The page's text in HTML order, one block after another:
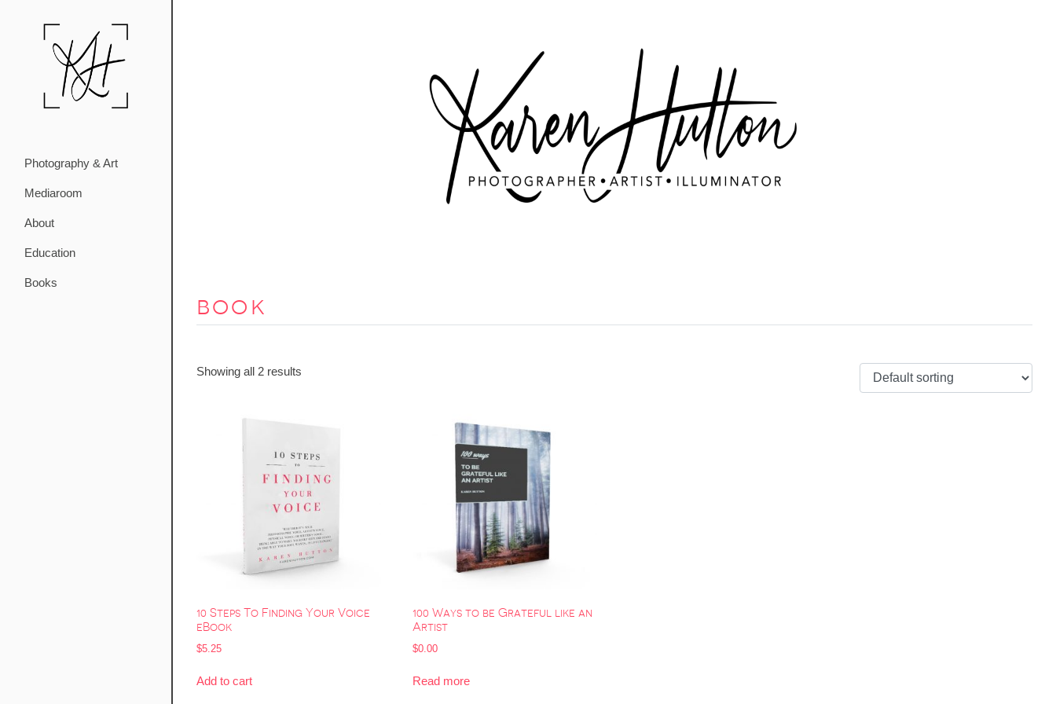
Photography & Art
Mediaroom
About
Education
Books
book
Showing all 2 results
10 Steps To Finding Your Voice
eBook
$5.25
Add to cart
100 Ways to be Grateful like an
Artist
$0.00
Read more